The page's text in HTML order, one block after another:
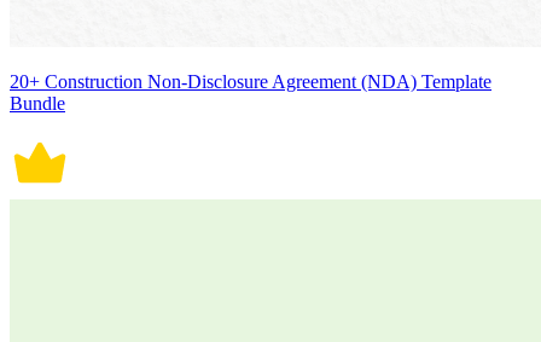
20+ Construction Non-Disclosure Agreement (NDA) Template
Bundle